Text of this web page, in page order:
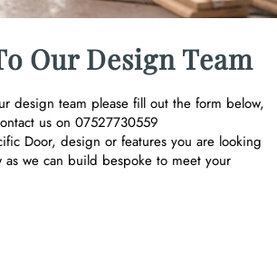
Our Design Team
design team please fill out the form below,
us on 07527730559
Door, design or features you are looking
as we can build bespoke to meet your